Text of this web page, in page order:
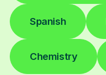
Spanish
Chemistry